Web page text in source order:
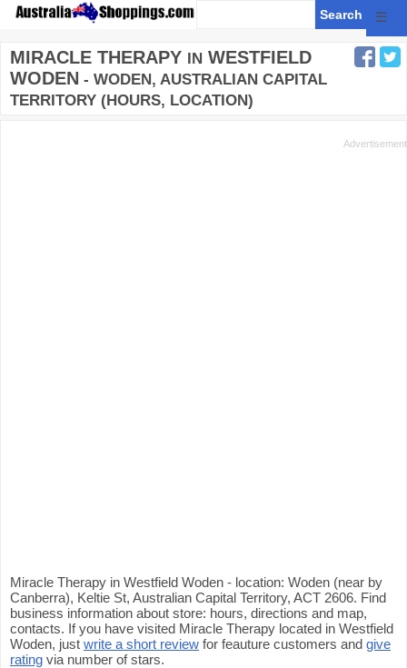
☰
MIRACLE THERAPY IN WESTFIELD
WODEN - WODEN, AUSTRALIAN CAPITAL
TERRITORY (HOURS, LOCATION)
Miracle Therapy in Westfield Woden - location: Woden (near by
Canberra), Keltie St, Australian Capital Territory, ACT 2606. Find
business information about store: hours, directions and map,
contacts. If you have visited Miracle Therapy located in Westfield
Woden, just write a short review for feauture customers and give
rating via number of stars.